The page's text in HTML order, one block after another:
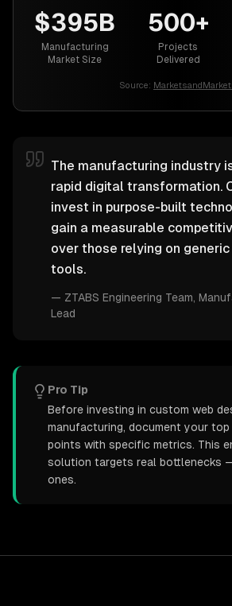
$395B
Manufacturing
Market Size
500+
Projects
Delivered
Source:
The manufacturing industry
rapid digital transformation.
invest in purpose-built
gain a measurable
over those relying on
tools.
— ZTABS Engineering Team ,
Lead
Pro Tip
Before investing in custom web
manufacturing, document your
points with specific metrics. This
solution targets real bottlenecks
ones.